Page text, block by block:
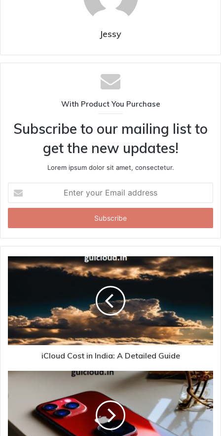
Jessy
With Product You Purchase
Subscribe to our mailing list to
get the new updates!
Lorem ipsum dolor sit amet, consectetur.
your
Email
iCloud Cost in India: A Detailed Guide